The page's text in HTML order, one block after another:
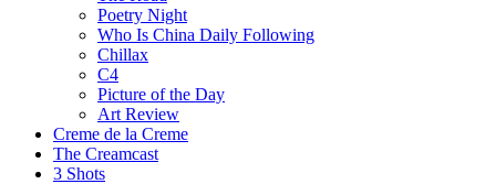
Poetry Night
Who Is China Daily Following
Chillax
C4
Picture of the Day
Art Review
Creme de la Creme
The Creamcast
3 Shots